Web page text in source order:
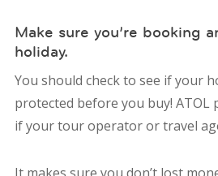
Make sure you’re booking
holiday.
You should check to see if your
protected before you buy! ATOL
if your tour operator or travel